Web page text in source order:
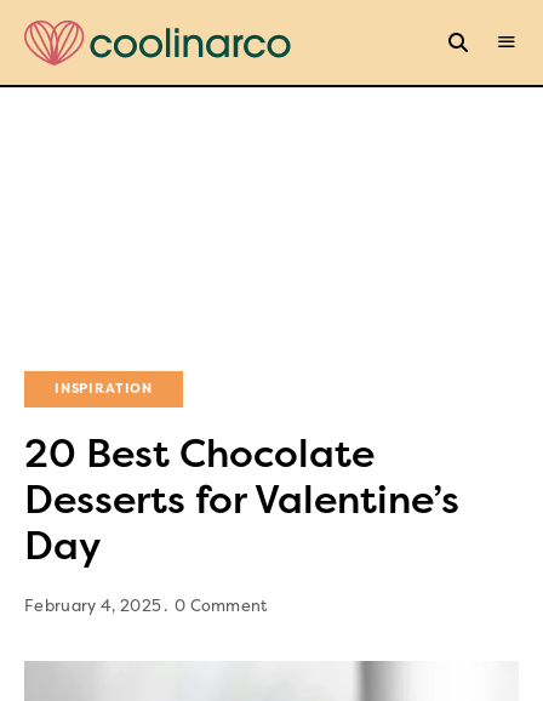
INSPIRATION
20 Best Chocolate
Desserts for Valentine’s
Day
February 4, 2025 0 Comment